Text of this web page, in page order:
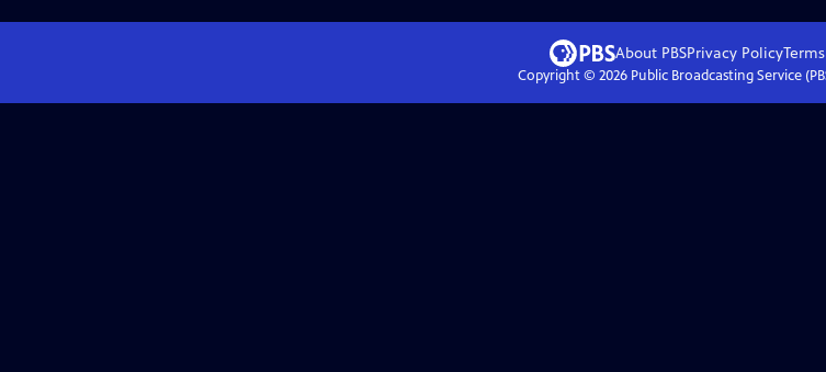
About PBSPrivacy Policy
Copyright © 2026Public Broadcasting Service